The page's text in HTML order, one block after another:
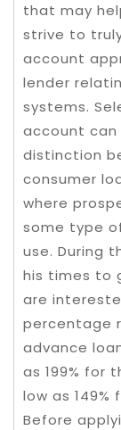
that may
strive to
account
lender
systems.
account
distinction
consumer
where
some type
use. During
his times to
are
percentage
advance
as 199% for
low as
Before